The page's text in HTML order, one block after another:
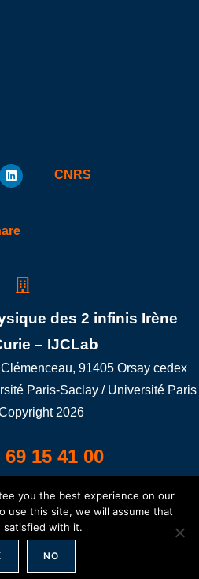
CNRS
des 2 infinis Irène
– IJCLab
91405 Orsay cedex
Paris-Saclay / Université Paris
2026
69 15 41 00
48.698401,2.176352
/GDPR/Connexion
you the best experience on our
use this site, we will assume that
satisfied with it.
NO